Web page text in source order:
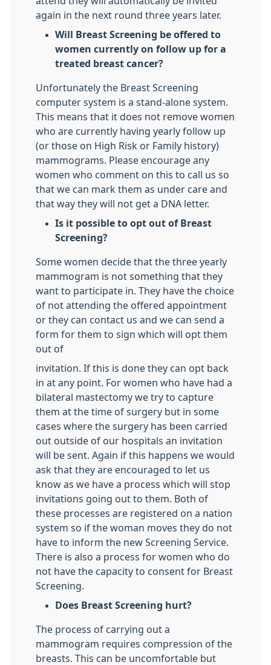
again in the next round three years later.
Will Breast Screening be offered to
women currently on follow up for a
treated breast cancer?
Unfortunately the Breast Screening
computer system is a stand-alone system.
This means that it does not remove women
who are currently having yearly follow up
(or those on High Risk or Family history)
mammograms. Please encourage any
women who comment on this to call us so
that we can mark them as under care and
that way they will not get a DNA letter.
Is it possible to opt out of Breast
Screening?
Some women decide that the three yearly
mammogram is not something that they
want to participate in. They have the choice
of not attending the offered appointment
or they can contact us and we can send a
form for them to sign which will opt them
out of
invitation. If this is done they can opt back
in at any point. For women who have had a
bilateral mastectomy we try to capture
them at the time of surgery but in some
cases where the surgery has been carried
out outside of our hospitals an invitation
will be sent. Again if this happens we would
ask that they are encouraged to let us
know as we have a process which will stop
invitations going out to them. Both of
these processes are registered on a nation
system so if the woman moves they do not
have to inform the new Screening Service.
There is also a process for women who do
not have the capacity to consent for Breast
Screening.
Does Breast Screening hurt?
The process of carrying out a
mammogram requires compression of the
breasts. This can be uncomfortable but